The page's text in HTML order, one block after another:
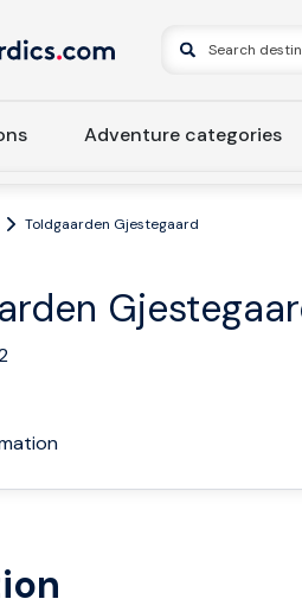
Adventure categories
Toldgaarden Gjestegaard